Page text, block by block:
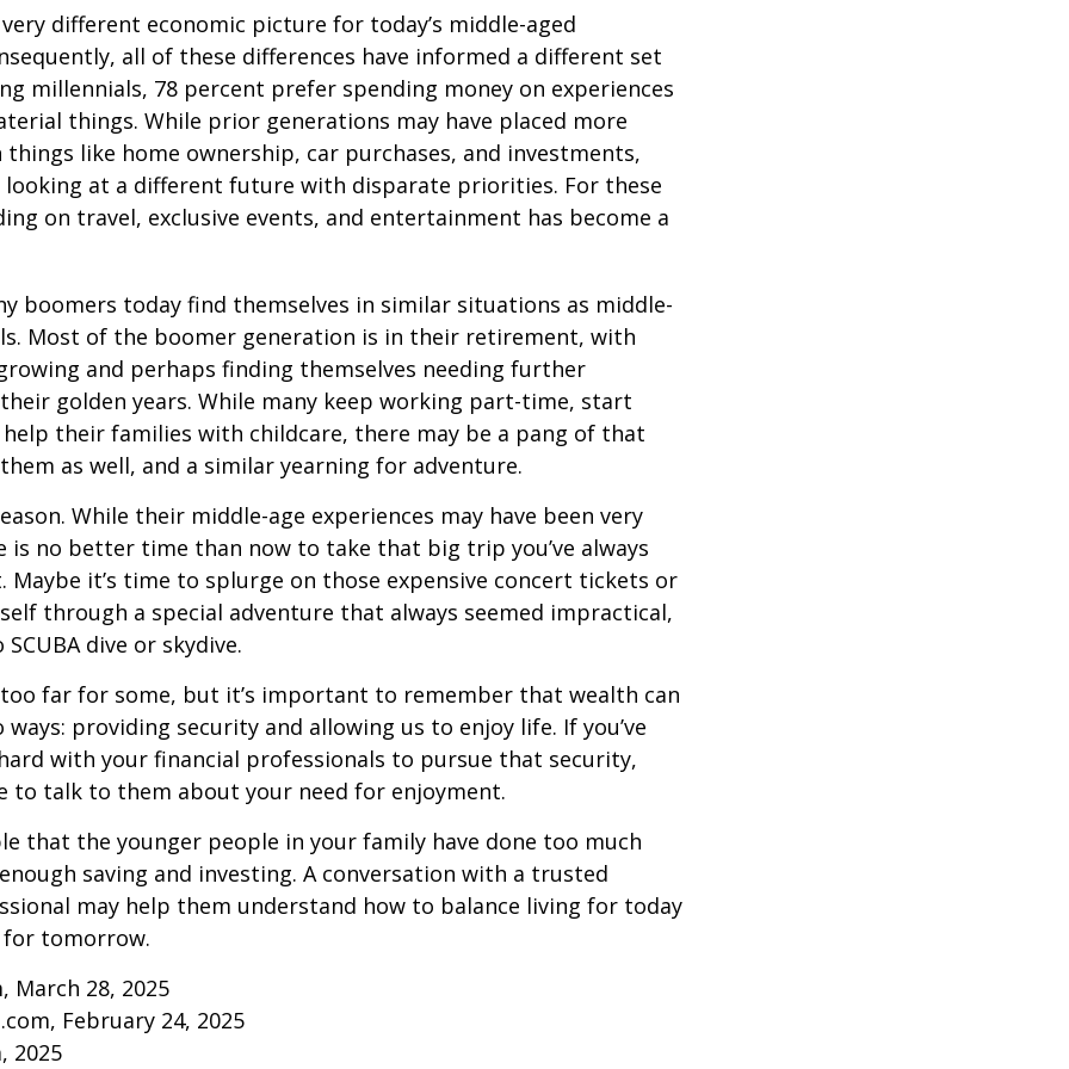
different economic picture for today’s middle-aged
all of these differences have informed a different set
millennials, 78 percent prefer spending money on experiences
things. While prior generations may have placed more
like home ownership, car purchases, and investments,
looking at a different future with disparate priorities. For these
on travel, exclusive events, and entertainment has become a
boomers today find themselves in similar situations as middle-
Most of the boomer generation is in their retirement, with
and perhaps finding themselves needing further
golden years. While many keep working part-time, start
help their families with childcare, there may be a pang of that
as well, and a similar yearning for adventure.
While their middle-age experiences may have been very
is no better time than now to take that big trip you’ve always
it’s time to splurge on those expensive concert tickets or
through a special adventure that always seemed impractical,
dive or skydive.
far for some, but it’s important to remember that wealth can
ways: providing security and allowing us to enjoy life. If you’ve
with your financial professionals to pursue that security,
to talk to them about your need for enjoyment.
that the younger people in your family have done too much
saving and investing. A conversation with a trusted
may help them understand how to balance living for today
tomorrow.
March 28, 2025
February 24, 2025
2025